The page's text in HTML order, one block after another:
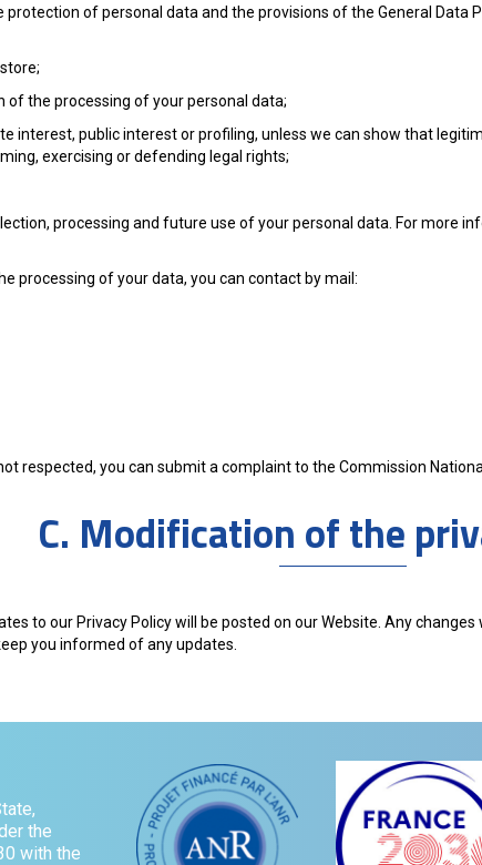
of personal data and the provisions of the General Data
of the processing of your personal data;
interest, public interest or profiling, unless we can show that
exercising or defending legal rights;
processing and future use of your personal data. For more
processing of your data, you can contact by mail:
respected, you can submit a complaint to the Commission
C. Modification of the
to our Privacy Policy will be posted on our Website. Any
you informed of any updates.
the
with the